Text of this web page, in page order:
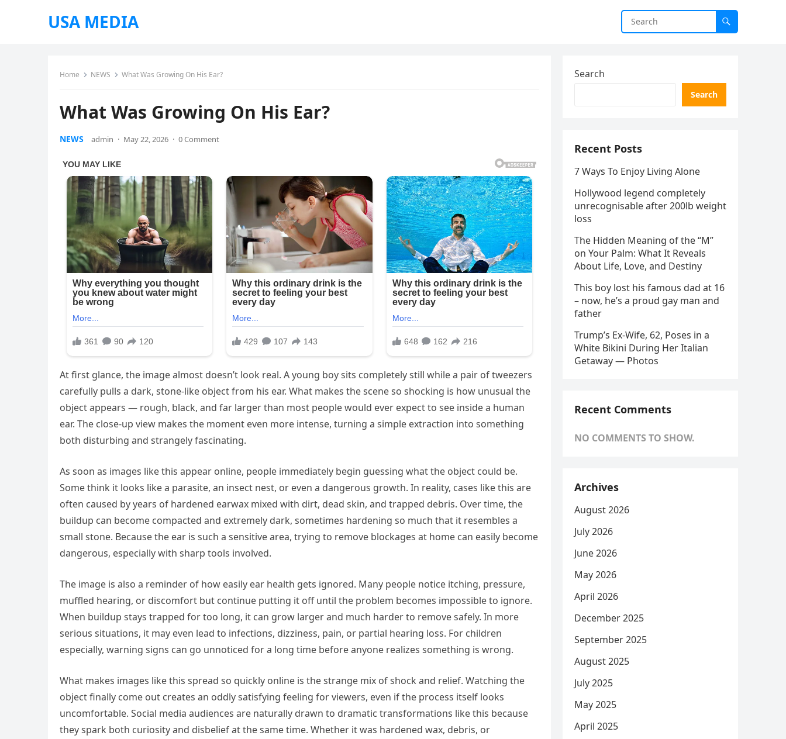
USA MEDIA
Home NEWS What Was Growing On His Ear?
What Was Growing On His Ear?
NEWS admin · May 22, 2026 · 0 Comment
At first glance, the image almost doesn’t look real. A young boy sits completely still while a pair of tweezers
carefully pulls a dark, stone-like object from his ear. What makes the scene so shocking is how unusual the
object appears — rough, black, and far larger than most people would ever expect to see inside a human
ear. The close-up view makes the moment even more intense, turning a simple extraction into something
both disturbing and strangely fascinating.
As soon as images like this appear online, people immediately begin guessing what the object could be.
Some think it looks like a parasite, an insect nest, or even a dangerous growth. In reality, cases like this are
often caused by years of hardened earwax mixed with dirt, dead skin, and trapped debris. Over time, the
buildup can become compacted and extremely dark, sometimes hardening so much that it resembles a
small stone. Because the ear is such a sensitive area, trying to remove blockages at home can easily become
dangerous, especially with sharp tools involved.
The image is also a reminder of how easily ear health gets ignored. Many people notice itching, pressure,
muffled hearing, or discomfort but continue putting it off until the problem becomes impossible to ignore.
When buildup stays trapped for too long, it can grow larger and much harder to remove safely. In more
serious situations, it may even lead to infections, dizziness, pain, or partial hearing loss. For children
especially, warning signs can go unnoticed for a long time before anyone realizes something is wrong.
What makes images like this spread so quickly online is the strange mix of shock and relief. Watching the
object finally come out creates an oddly satisfying feeling for viewers, even if the process itself looks
uncomfortable. Social media audiences are naturally drawn to dramatic transformations like this because
they spark both curiosity and disbelief at the same time. Whether it was hardened wax, debris, or
Search
Search
Recent Posts
7 Ways To Enjoy Living Alone
Hollywood legend completely
unrecognisable after 200lb weight
loss
The Hidden Meaning of the “M”
on Your Palm: What It Reveals
About Life, Love, and Destiny
This boy lost his famous dad at 16
– now, he’s a proud gay man and
father
Trump’s Ex-Wife, 62, Poses in a
White Bikini During Her Italian
Getaway — Photos
Recent Comments
NO COMMENTS TO SHOW.
Archives
August 2026
July 2026
June 2026
May 2026
April 2026
December 2025
September 2025
August 2025
July 2025
May 2025
April 2025